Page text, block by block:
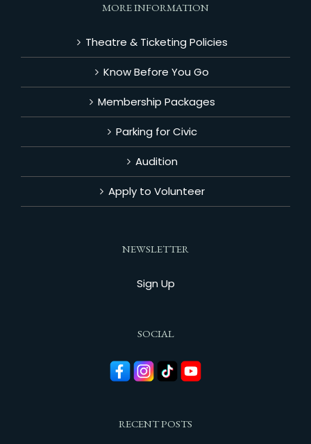
MORE INFORMATION
Theatre & Ticketing Policies
Know Before You Go
Membership Packages
Parking for Civic
Audition
Apply to Volunteer
NEWSLETTER
Sign Up
SOCIAL
RECENT POSTS